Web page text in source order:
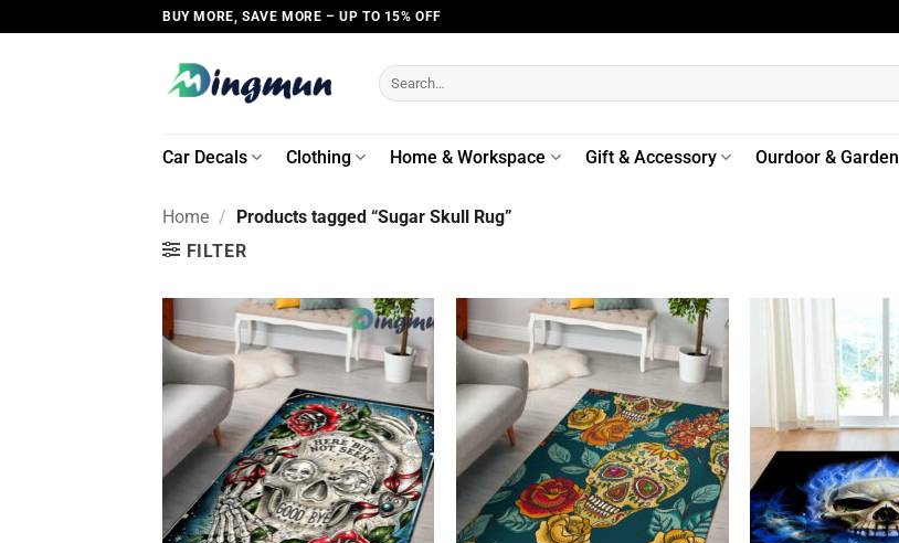
to
BUY MORE, SAVE MORE – UP TO 15% OFF
Search
for:
Car Decals Clothing Home & Workspace Gift & Accessory Ourdoor & Garden
Home / Products tagged “Sugar Skull Rug”
FILTER